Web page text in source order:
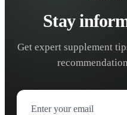
Stay
Get expert supplement